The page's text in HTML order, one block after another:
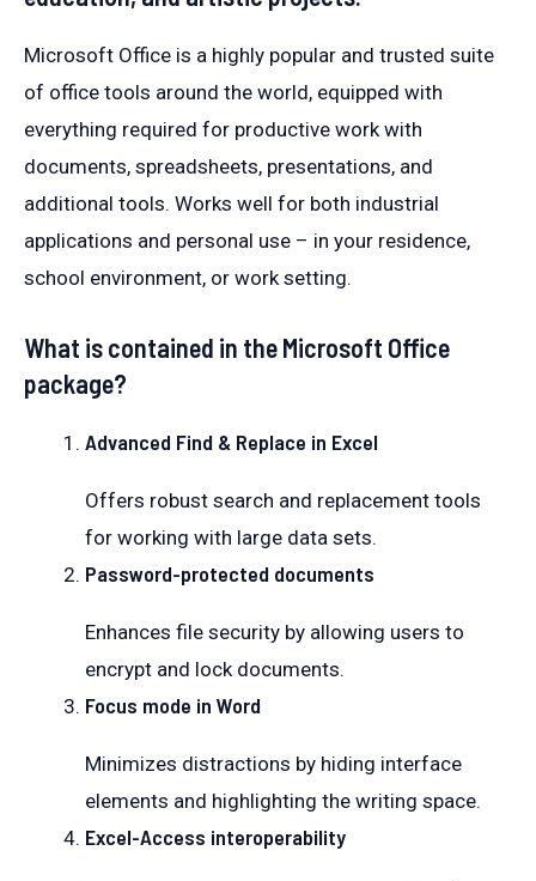
Microsoft Office is a highly popular and trusted suite
of office tools around the world, equipped with
everything required for productive work with
documents, spreadsheets, presentations, and
additional tools. Works well for both industrial
applications and personal use – in your residence,
school environment, or work setting.
What is contained in the Microsoft Office
package?
Advanced Find & Replace in Excel
Offers robust search and replacement tools
for working with large data sets.
Password-protected documents
Enhances file security by allowing users to
encrypt and lock documents.
Focus mode in Word
Minimizes distractions by hiding interface
elements and highlighting the writing space.
Excel-Access interoperability